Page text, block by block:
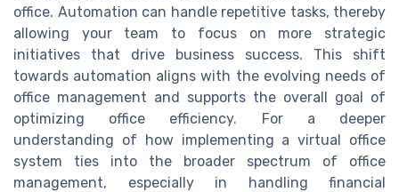
office. Automation can handle repetitive tasks, thereby
allowing your team to focus on more strategic
initiatives that drive business success. This shift
towards automation aligns with the evolving needs of
office management and supports the overall goal of
optimizing office efficiency. For a deeper
understanding of how implementing a virtual office
system ties into the broader spectrum of office
management, especially in handling financial